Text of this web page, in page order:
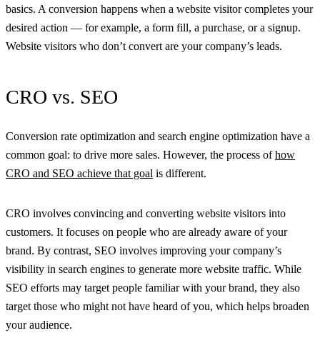
basics. A conversion happens when a website visitor completes your
desired action — for example, a form fill, a purchase, or a signup.
Website visitors who don’t convert are your company’s leads.
CRO vs. SEO
Conversion rate optimization and search engine optimization have a
common goal: to drive more sales. However, the process ofhow
CRO and SEO achieve that goal is different.
CRO involves convincing and converting website visitors into
customers. It focuses on people who are already aware of your
brand. By contrast, SEO involves improving your company’s
visibility in search engines to generate more website traffic. While
SEO efforts may target people familiar with your brand, they also
target those who might not have heard of you, which helps broaden
your audience.